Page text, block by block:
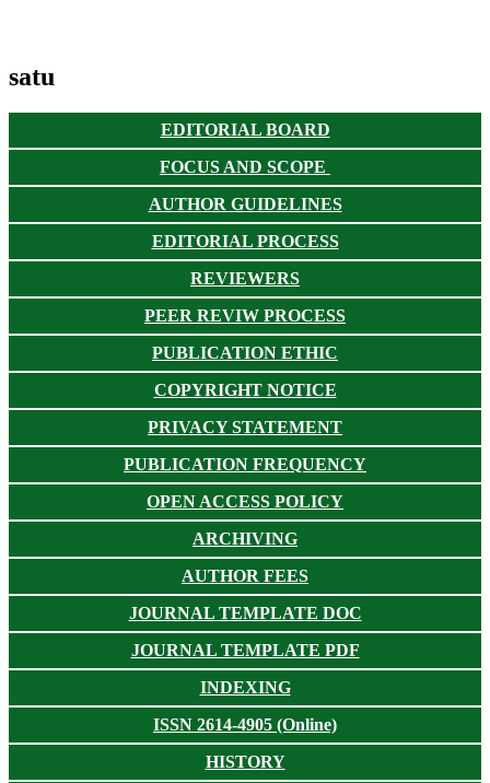
satu
EDITORIAL BOARD
FOCUS AND SCOPE
AUTHOR GUIDELINES
EDITORIAL PROCESS
REVIEWERS
PEER REVIW PROCESS
PUBLICATION ETHIC
COPYRIGHT NOTICE
PRIVACY STATEMENT
PUBLICATION FREQUENCY
OPEN ACCESS POLICY
ARCHIVING
AUTHOR FEES
JOURNAL TEMPLATE DOC
JOURNAL TEMPLATE PDF
INDEXING
ISSN 2614-4905 (Online)
HISTORY